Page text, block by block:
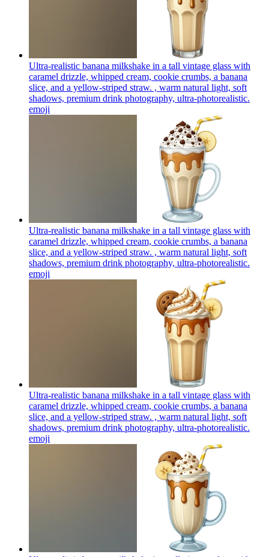
Ultra-realistic banana milkshake in a tall vintage glass with
caramel drizzle, whipped cream, cookie crumbs, a banana
slice, and a yellow-striped straw. , warm natural light, soft
shadows, premium drink photography, ultra-photorealistic.
emoji
Ultra-realistic banana milkshake in a tall vintage glass with
caramel drizzle, whipped cream, cookie crumbs, a banana
slice, and a yellow-striped straw. , warm natural light, soft
shadows, premium drink photography, ultra-photorealistic.
emoji
Ultra-realistic banana milkshake in a tall vintage glass with
caramel drizzle, whipped cream, cookie crumbs, a banana
slice, and a yellow-striped straw. , warm natural light, soft
shadows, premium drink photography, ultra-photorealistic.
emoji